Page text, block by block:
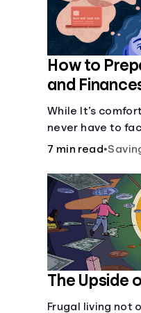
How to
and
Disaster
While It’s
never have to
much better to
7 min read•
The Upside
Frugal living not